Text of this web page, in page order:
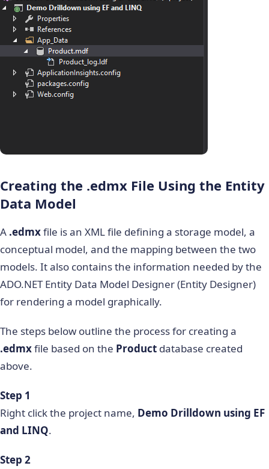
Creating the .edmx File Using the Entity
Data Model
A .edmxfile is an XML file defining a storage model, a
conceptual model, and the mapping between the two
models. It also contains the information needed by the
ADO.NET Entity Data Model Designer (Entity Designer)
for rendering a model graphically.
The steps below outline the process for creating a
.edmxfile based on the Product database created
above.
Step 1
Right click the project name, Demo Drilldown using EF
and LINQ.
Step 2